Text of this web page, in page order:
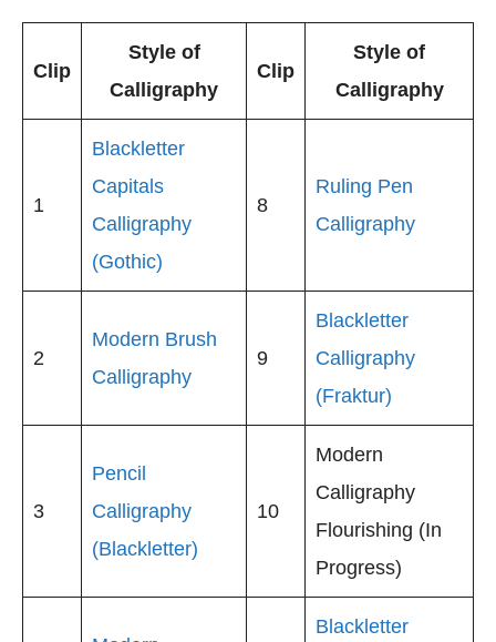
Clip
Style of
Calligraphy
Clip
Style of
Calligraphy
1
Blackletter
Capitals
Calligraphy
(Gothic)
8
Ruling Pen
Calligraphy
2
Modern Brush
Calligraphy
9
Blackletter
Calligraphy
(Fraktur)
3
Pencil
Calligraphy
(Blackletter)
10
Modern
Calligraphy
Flourishing (In
Progress)
Blackletter